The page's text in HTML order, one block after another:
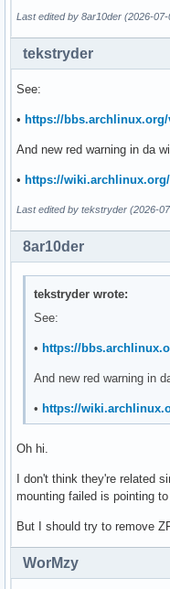
UUID=D77D-EDA0
# /dev/sdb1
UUID=b1ecb747-
UUID=b1ecb747-
UUID=b1ecb747-
# Cockpit
├─sda1      vfat
sdb
├─sdc1
└─sdc9
sdd
├─sdd1
Last edited by 8ar10der (2026-07-
tekstryder
See:
• https://
And new red warning in da
• https://
Last edited by tekstryder (2026-
8ar10der
tekstryder wrote:
See:
• https://
And new red warning in
• https://
Oh hi.
I don't think they're related
mounting failed is pointing
But I should try to remove
WorMzy